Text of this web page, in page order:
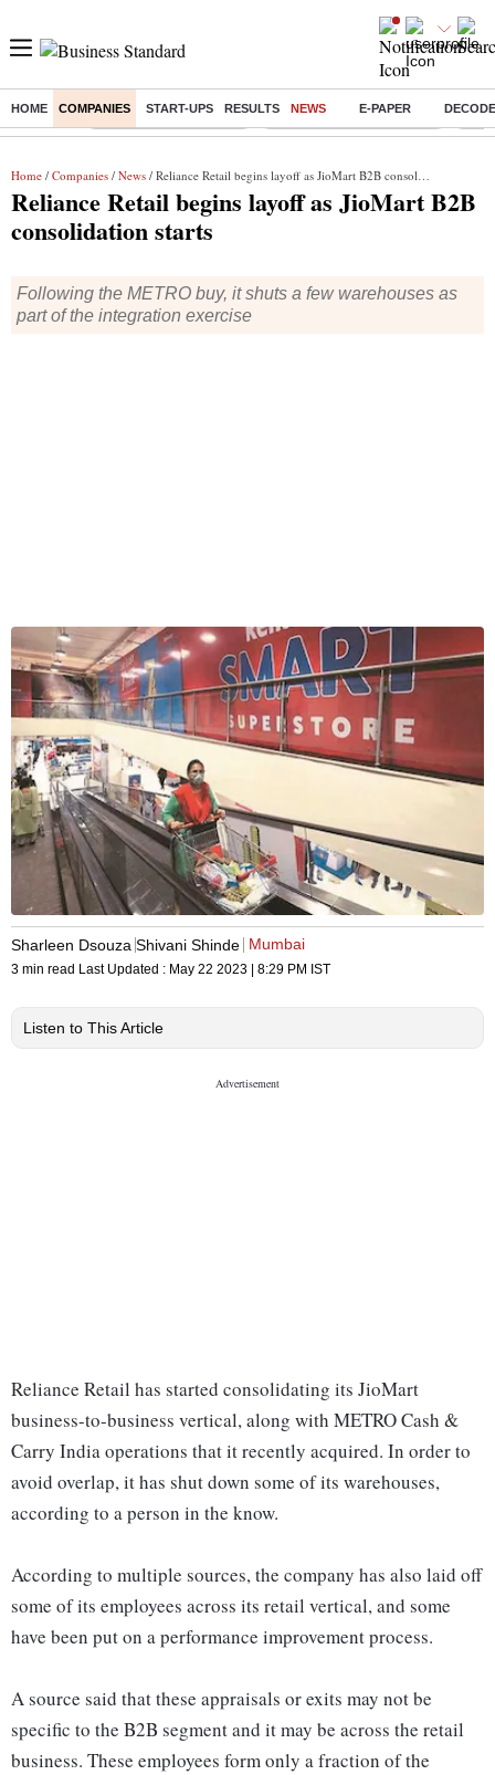
HOME COMPANIES START-UPS RESULTS NEWS E-PAPER
Buzzing : Stock Market Highlights Jharkhand Student Protest NPS
Home / Companies / News / Reliance Retail begins layoff as JioMart B2B consolidation starts
Reliance Retail begins layoff as JioMart B2B
consolidation starts
Following the METRO buy, it shuts a few warehouses as
part of the integration exercise
Sharleen Dsouza Shivani Shinde Mumbai
3 min read Last Updated : May 22 2023 | 8:29 PM IST
Listen to This Article
Reliance Retail has started consolidating its JioMart
business-to-business vertical, along with METRO Cash &
Carry India operations that it recently acquired. In order to
avoid overlap, it has shut down some of its warehouses,
according to a person in the know.
According to multiple sources, the company has also laid off
some of its employees across its retail vertical, and some
have been put on a performance improvement process.
A source said that these appraisals or exits may not be
specific to the B2B segment and it may be across the retail
business. These employees form only a fraction of the